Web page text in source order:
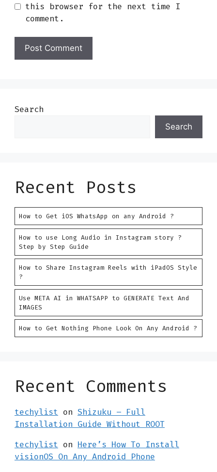
this browser for the next time I
comment.
Search
Search
Recent Posts
How to Get iOS WhatsApp on any Android ?
How to use Long Audio in Instagram story ?
Step by Step Guide
How to Share Instagram Reels with iPadOS Style
?
Use META AI in WHATSAPP to GENERATE Text And
IMAGES
How to Get Nothing Phone Look On Any Android ?
Recent Comments
techylist on Shizuku – Full
Installation Guide Without ROOT
techylist on Here’s How To Install
visionOS On Any Android Phone